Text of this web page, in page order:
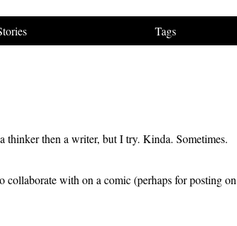
Tags
thinker then a writer, but I try. Kinda. Sometimes.
with on a comic (perhaps for posting on